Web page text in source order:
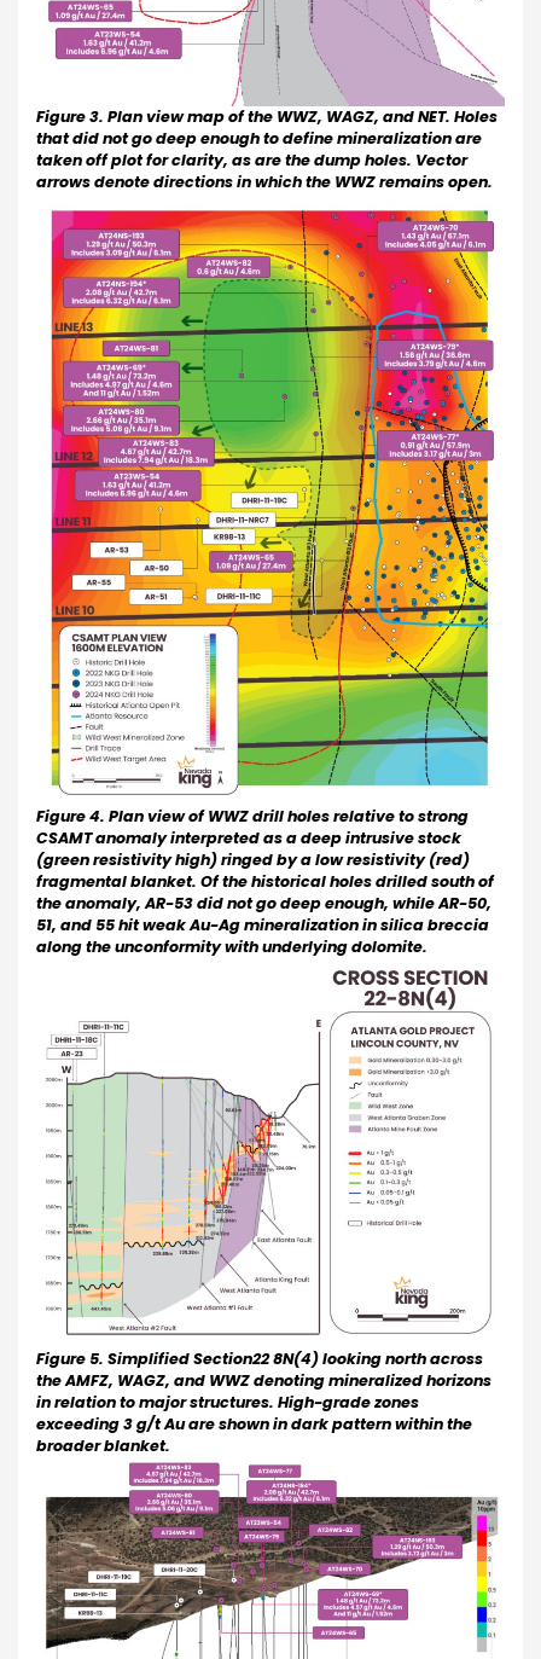
Figure 3. Plan view map of the WWZ, WAGZ, and NET. Holes
that did not go deep enough to define mineralization are
taken off plot for clarity, as are the dump holes. Vector
arrows denote directions in which the WWZ remains open.
Figure 4. Plan view of WWZ drill holes relative to strong
CSAMT anomaly interpreted as a deep intrusive stock
(green resistivity high) ringed by a low resistivity (red)
fragmental blanket. Of the historical holes drilled south of
the anomaly, AR-53 did not go deep enough, while AR-50,
51, and 55 hit weak Au-Ag mineralization in silica breccia
along the unconformity with underlying dolomite.
Figure 5. Simplified Section22 8N(4) looking north across
the AMFZ, WAGZ, and WWZ denoting mineralized horizons
in relation to major structures. High-grade zones
exceeding 3 g/t Au are shown in dark pattern within the
broader blanket.